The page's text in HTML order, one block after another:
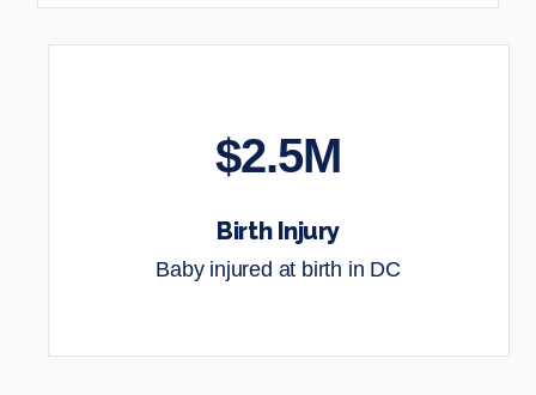
$2.5M
Birth Injury
Baby injured at birth in DC